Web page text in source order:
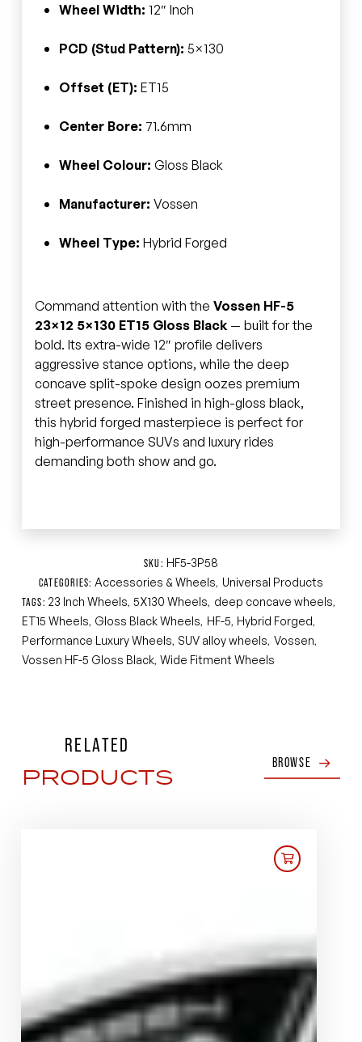
Wheel Width: 12″ Inch
PCD (Stud Pattern): 5×130
Offset (ET): ET15
Center Bore: 71.6mm
Wheel Colour: Gloss Black
Manufacturer: Vossen
Wheel Type: Hybrid Forged
Command attention with the Vossen HF-5
23×12 5×130 ET15 Gloss Black— built for the
bold. Its extra-wide 12″ profile delivers
aggressive stance options, while the deep
concave split-spoke design oozes premium
street presence. Finished in high-gloss black,
this hybrid forged masterpiece is perfect for
high-performance SUVs and luxury rides
demanding both show and go.
SKU: HF5-3P58
CATEGORIES:Accessories & Wheels, Universal Products
TAGS:23 Inch Wheels,5X130 Wheels, deep concave wheels,
ET15 Wheels, Gloss Black Wheels, HF-5, Hybrid Forged,
Performance Luxury Wheels, SUV alloy wheels, Vossen,
Vossen HF-5 Gloss Black,Wide Fitment Wheels
RELATED
PRODUCTS BROWSE